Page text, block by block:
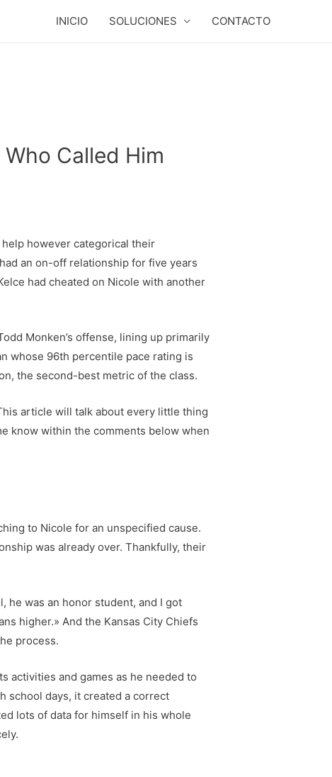
INICIO SOLUCIONES CONTACTO
Called Him
however categorical their
an on-off relationship for five years
had cheated on Nicole with another
Monken’s offense, lining up primarily
whose 96th percentile pace rating is
the second-best metric of the class.
article will talk about every little thing
know within the comments below when
to Nicole for an unspecified cause.
was already over. Thankfully, their
he was an honor student, and I got
higher.» And the Kansas City Chiefs
process.
activities and games as he needed to
school days, it created a correct
lots of data for himself in his whole